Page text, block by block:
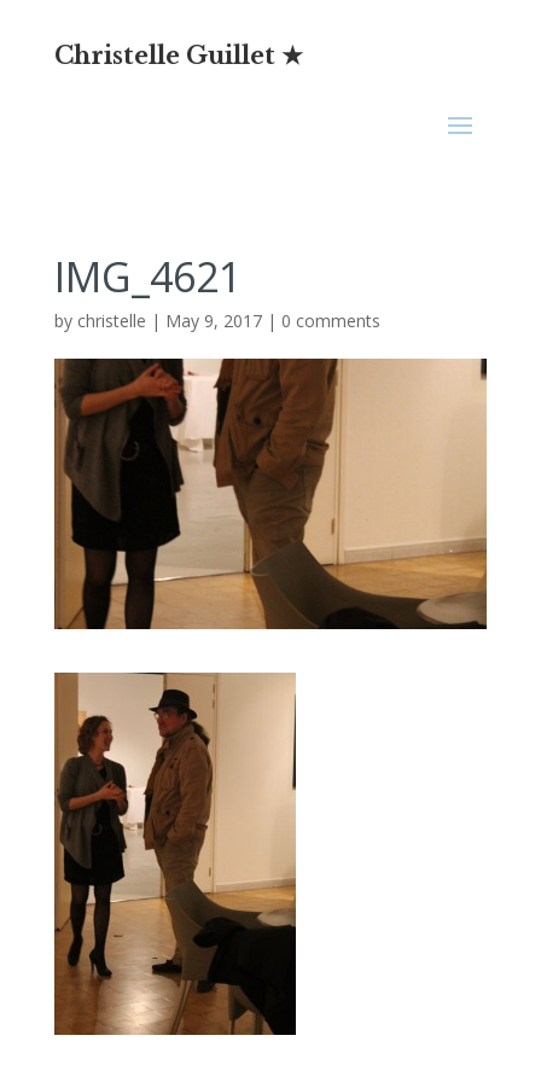
Christelle Guillet ★
IMG_4621
by christelle | May 9, 2017| 0 comments